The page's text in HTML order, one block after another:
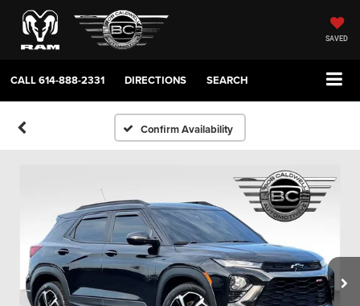
SAVED
CALL614-888-2331 DIRECTIONS SEARCH
Confirm Availability